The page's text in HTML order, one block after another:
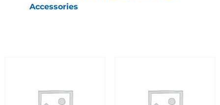
Accessories